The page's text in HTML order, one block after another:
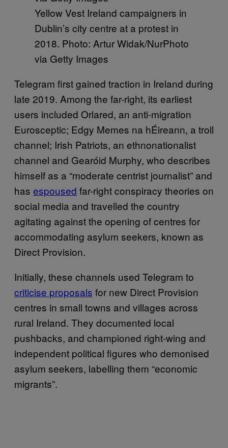
Yellow Vest Ireland campaigners in
Dublin’s city centre at a protest in
2018. Photo: Artur Widak/NurPhoto
via Getty Images
Telegram first gained traction in Ireland during
late 2019. Among the far-right, its earliest
users included Orlared, an anti-migration
Eurosceptic; Edgy Memes na hÉireann, a troll
channel; Irish Patriots, an ethnonationalist
channel and Gearóid Murphy, who describes
himself as a “moderate centrist journalist” and
has espoused far-right conspiracy theories on
social media and travelled the country
agitating against the opening of centres for
accommodating asylum seekers, known as
Direct Provision.
Initially, these channels used Telegram to
criticise proposals for new Direct Provision
centres in small towns and villages across
rural Ireland. They documented local
pushbacks, and championed right-wing and
independent political figures who demonised
asylum seekers, labelling them “economic
migrants”.